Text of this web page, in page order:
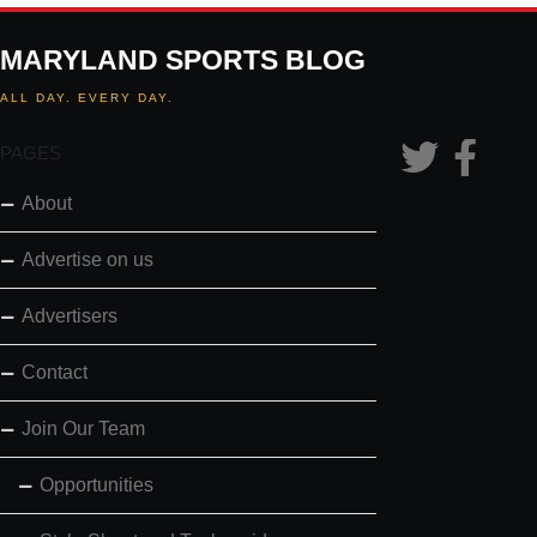
MARYLAND SPORTS BLOG
ALL DAY. EVERY DAY.
PAGES
About
Advertise on us
Advertisers
Contact
Join Our Team
Opportunities